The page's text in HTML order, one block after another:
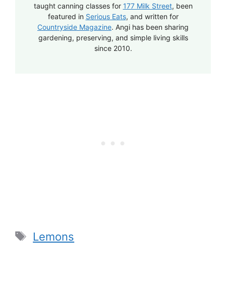
taught canning classes for 177 Milk Street, been
featured in Serious Eats, and written for
Countryside Magazine. Angi has been sharing
gardening, preserving, and simple living skills
since 2010.
Tags
Lemons